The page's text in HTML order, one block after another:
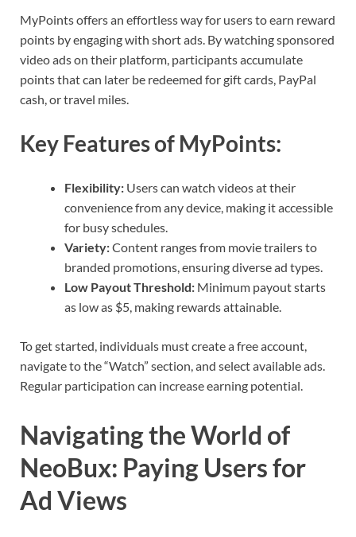
MyPoints offers an effortless way for users to earn reward
points by engaging with short ads. By watching sponsored
video ads on their platform, participants accumulate
points that can later be redeemed for gift cards, PayPal
cash, or travel miles.
Key Features of MyPoints:
Flexibility: Users can watch videos at their
convenience from any device, making it accessible
for busy schedules.
Variety:Content ranges from movie trailers to
branded promotions, ensuring diverse ad types.
Low Payout Threshold: Minimum payout starts
as low as $5, making rewards attainable.
To get started, individuals must create a free account,
navigate to the “Watch” section, and select available ads.
Regular participation can increase earning potential.
Navigating the World of
NeoBux: Paying Users for
Ad Views